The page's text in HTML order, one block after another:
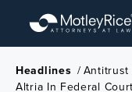
main
content
Headlines /Antitrust
Altria In Federal Court